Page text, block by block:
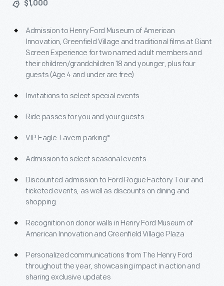
$1,000
Admission to Henry Ford Museum of American
Innovation, Greenfield Village and traditional films at Giant
Screen Experience for two named adult members and
their children/grandchildren 18 and younger, plus four
guests (Age 4 and under are free)
Invitations to select special events
Ride passes for you and your guests
VIP Eagle Tavern parking*
Admission to select seasonal events
Discounted admission to Ford Rogue Factory Tour and
ticketed events, as well as discounts on dining and
shopping
Recognition on donor walls in Henry Ford Museum of
American Innovation and Greenfield Village Plaza
Personalized communications from The Henry Ford
throughout the year, showcasing impact in action and
sharing exclusive updates